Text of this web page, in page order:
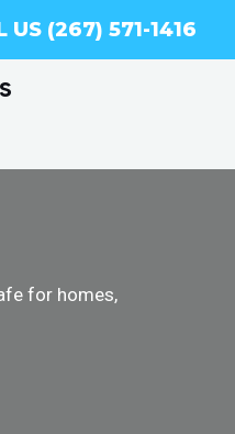
US (267) 571-1416
for homes,